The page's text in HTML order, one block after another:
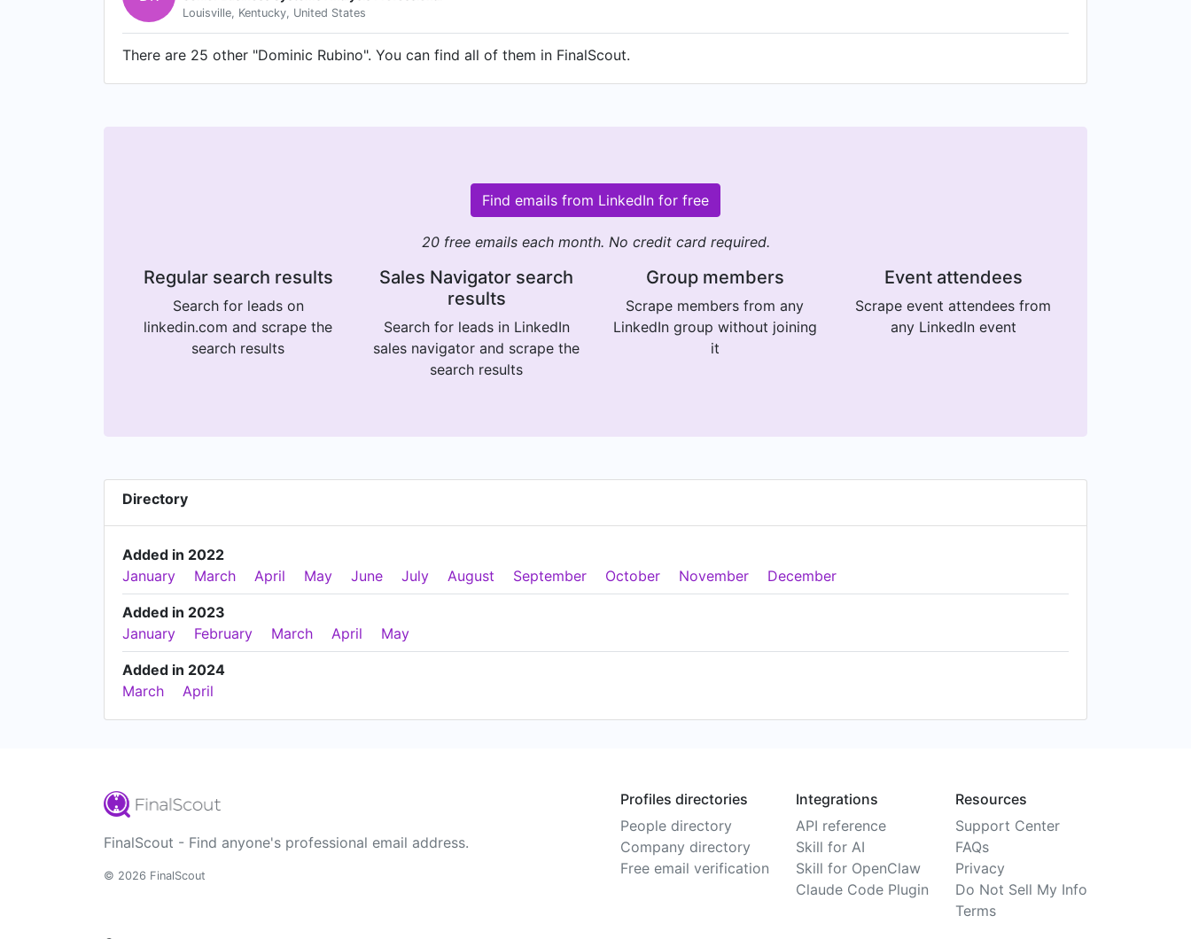
Louisville, Kentucky, United States
There are 25 other "Dominic Rubino". You can find all of them in FinalScout.
Find emails from LinkedIn for free
20 free emails each month. No credit card required.
Regular search results
Search for leads on
linkedin.com and scrape the
search results
Sales Navigator search
results
Search for leads in LinkedIn
sales navigator and scrape the
search results
Group members
Scrape members from any
LinkedIn group without joining
it
Event attendees
Scrape event attendees from
any LinkedIn event
Directory
Added in 2022
January
March April May June July August September October November December
Added in 2023
January
February March April May
Added in 2024
March
April
FinalScout - Find anyone's professional email address.
© 2026 FinalScout
Profiles directories
People directory
Company directory
Free email verification
Integrations
API reference
Skill for AI
Skill for OpenClaw
Claude Code Plugin
Resources
Support Center
FAQs
Privacy
Do Not Sell My Info
Terms